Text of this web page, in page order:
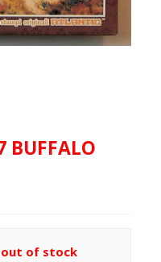
BUFFALO
of stock